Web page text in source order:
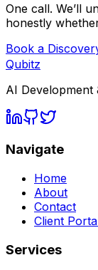
One call. We’ll
honestly
Book a
Qubitz
AI Development
Navigate
Home
About
Contact
Client
Services